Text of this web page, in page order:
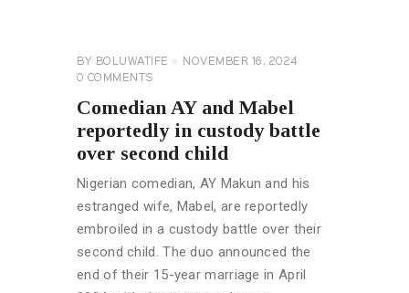
BY BOLUWATIFE
NOVEMBER 16, 2024
0 COMMENTS
Comedian AY and Mabel
reportedly in custody battle
over second child
Nigerian comedian, AY Makun and his
estranged wife, Mabel, are reportedly
embroiled in a custody battle over their
second child. The duo announced the
end of their 15-year marriage in April